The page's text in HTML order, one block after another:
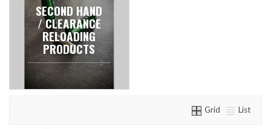
SECOND HAND
/ CLEARANCE
RELOADING
PRODUCTS
Grid List